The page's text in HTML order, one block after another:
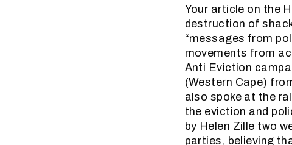
Your article on the
destruction of
“messages from
movements from
Anti Eviction
(Western Cape)
also spoke at the
the eviction and
by Helen Zille two
parties, believing